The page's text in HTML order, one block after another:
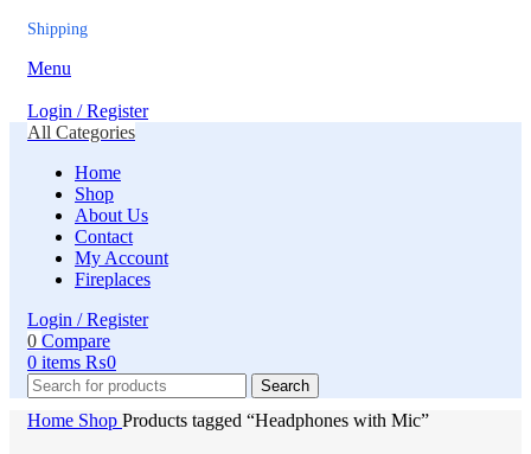
Shipping
Menu
Login / Register
All Categories
Home
Shop
About Us
Contact
My Account
Fireplaces
Login / Register
0 Compare
0 items ₨0
Search
Home Shop Products tagged “Headphones with Mic”